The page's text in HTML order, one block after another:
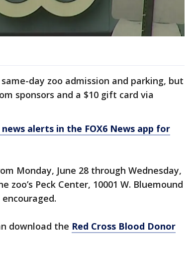
day zoo admission and parking, but
sponsors and a $10 gift card via
news alerts in the FOX6 News app for
Monday, June 28 through Wednesday,
zoo’s Peck Center, 10001 W. Bluemound
download the Red Cross Blood Donor